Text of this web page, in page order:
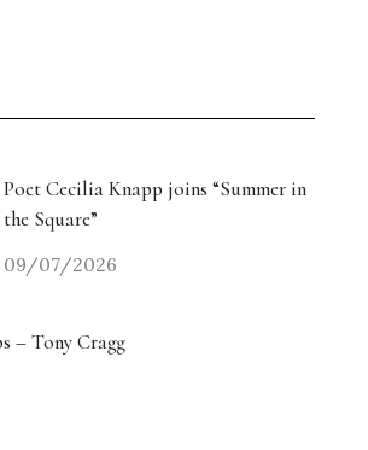
Poet Cecilia Knapp joins “Summer in
the Square”
09/07/2026
– Tony Cragg